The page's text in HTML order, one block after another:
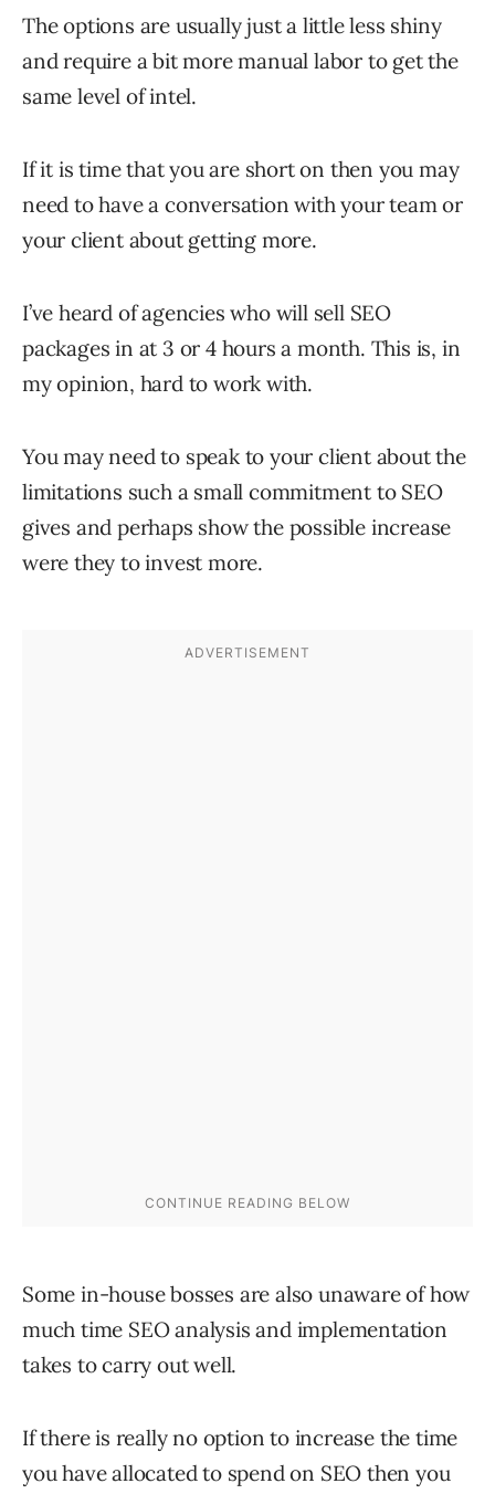
The options are usually just a little less shiny
and require a bit more manual labor to get the
same level of intel.
If it is time that you are short on then you may
need to have a conversation with your team or
your client about getting more.
I’ve heard of agencies who will sell SEO
packages in at 3 or 4 hours a month. This is, in
my opinion, hard to work with.
You may need to speak to your client about the
limitations such a small commitment to SEO
gives and perhaps show the possible increase
were they to invest more.
Some in-house bosses are also unaware of how
much time SEO analysis and implementation
takes to carry out well.
If there is really no option to increase the time
you have allocated to spend on SEO then you